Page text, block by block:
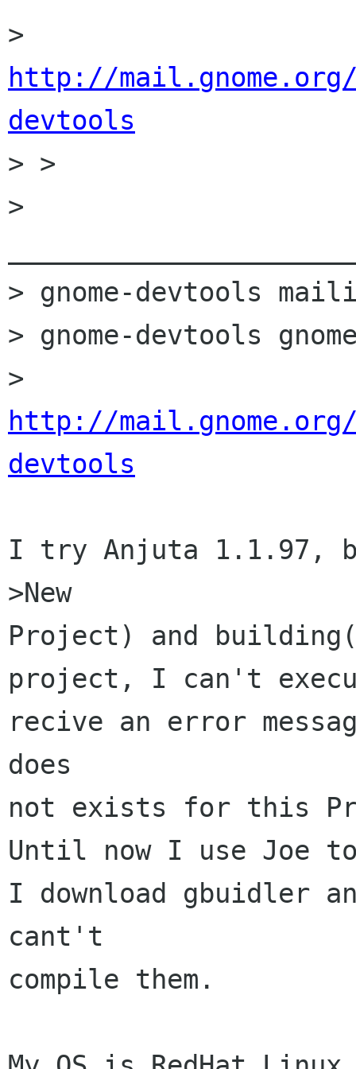
http://
devtools
> >
>
> gnome-devtools
> gnome-devtools
http://
devtools
I try Anjuta 1.1.97,
>New
Project) and
project, I can't
recive an error
does
not exists for this
Until now I use Joe
I download gbuidler
cant't
compile them.